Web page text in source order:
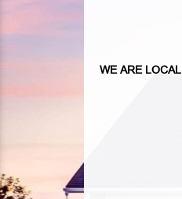
WE ARE LOCAL